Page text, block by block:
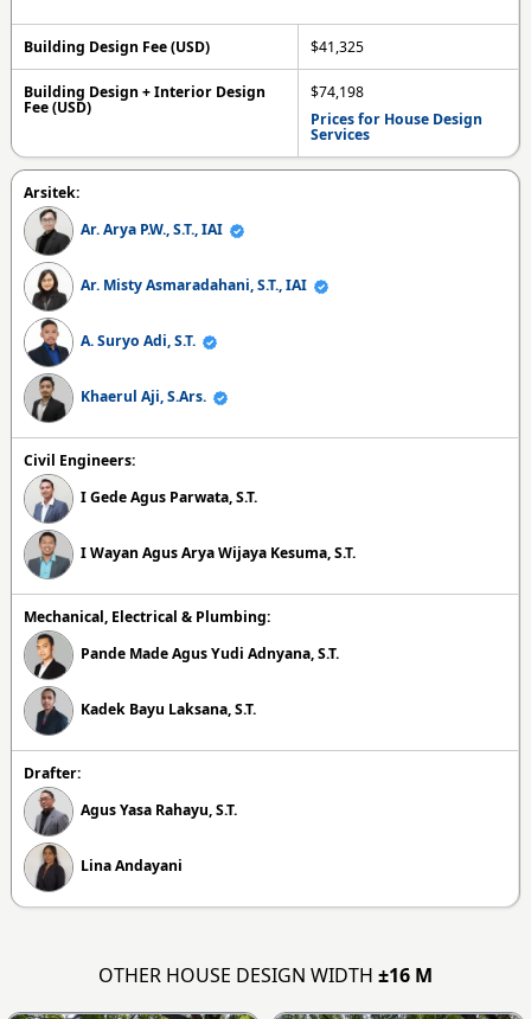
Building Design Fee (USD) $41,325
Building Design + Interior Design
Fee (USD)
$74,198
Prices for House Design
Services
Arsitek:
Ar. Arya P.W., S.T., IAI
Ar. Misty Asmaradahani, S.T., IAI
A. Suryo Adi, S.T.
Khaerul Aji, S.Ars.
Civil Engineers:
I Gede Agus Parwata, S.T.
I Wayan Agus Arya Wijaya Kesuma, S.T.
Mechanical, Electrical & Plumbing:
Pande Made Agus Yudi Adnyana, S.T.
Kadek Bayu Laksana, S.T.
Drafter:
Agus Yasa Rahayu, S.T.
Lina Andayani
OTHER HOUSE DESIGN WIDTH ±16 M